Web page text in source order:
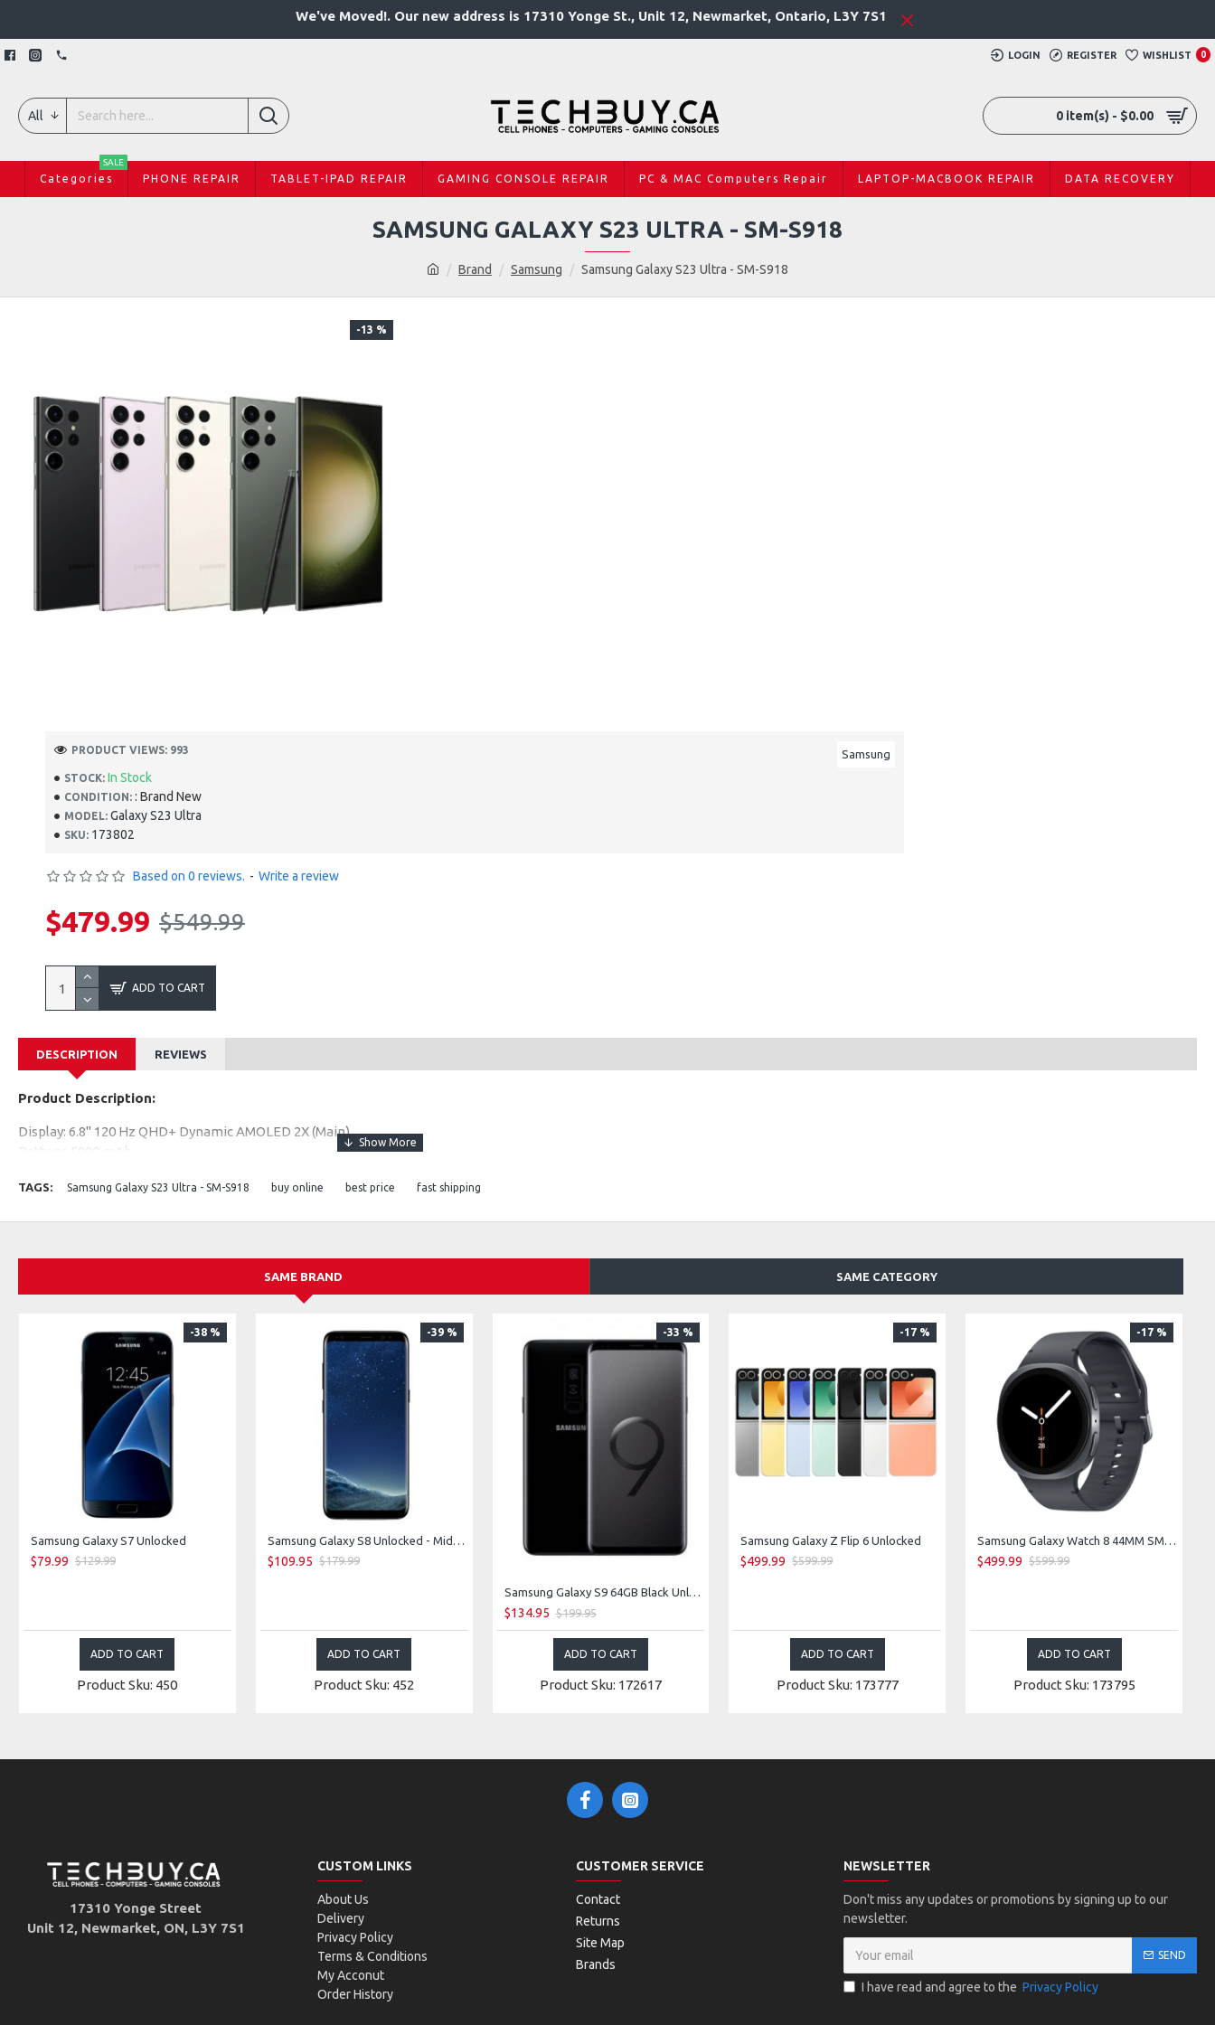
We've Moved!. Our new address is 17310 Yonge St., Unit 12, Newmarket, Ontario, L3Y 7S1
LOGIN REGISTER WISHLIST 0
All 0 item(s) - $0.00
Categories
SALE
PHONE REPAIR TABLET-IPAD REPAIR GAMING CONSOLE REPAIR PC & MAC Computers Repair LAPTOP-MACBOOK REPAIR DATA RECOVERY
Brand Samsung Samsung Galaxy S23 Ultra - SM-S918
SAMSUNG GALAXY S23 ULTRA - SM-S918
-13 %
STOCK: In Stock
CONDITION: : Brand New
MODEL: Galaxy S23 Ultra
SKU: 173802
Samsung
PRODUCT VIEWS: 993
Based on 0 reviews. - Write a review
$479.99 $549.99
ADD TO CART
DESCRIPTION REVIEWS
Product Description:
Display: 6.8" 120 Hz QHD+ Dynamic AMOLED 2X (Main)
Battery: 5000 mAh
Front Camera: 12 MP
TAGS: Samsung Galaxy S23 Ultra - SM-S918 buy online best price fast shipping
SAME BRAND SAME CATEGORY
-38 %
Samsung Galaxy S7 Unlocked
$79.99 $129.99
ADD TO CART
Product Sku: 450
-39 %
$109.95 $179.99
ADD TO CART
Product Sku: 452
-33 %
Samsung Galaxy S9 64GB Black Unlocked
$134.95 $199.95
ADD TO CART
Product Sku: 172617
-17 %
Samsung Galaxy Z Flip 6 Unlocked
$499.99 $599.99
ADD TO CART
Product Sku: 173777
-17 %
$499.99 $599.99
ADD TO CART
Product Sku: 173795
17310 Yonge Street
Unit 12, Newmarket, ON, L3Y 7S1
CUSTOM LINKS
About Us
Delivery
Privacy Policy
Terms & Conditions
My Acconut
Order History
CUSTOMER SERVICE
Contact
Returns
Site Map
Brands
NEWSLETTER
Don't miss any updates or promotions by signing up to our
newsletter.
SEND
I have read and agree to the Privacy Policy